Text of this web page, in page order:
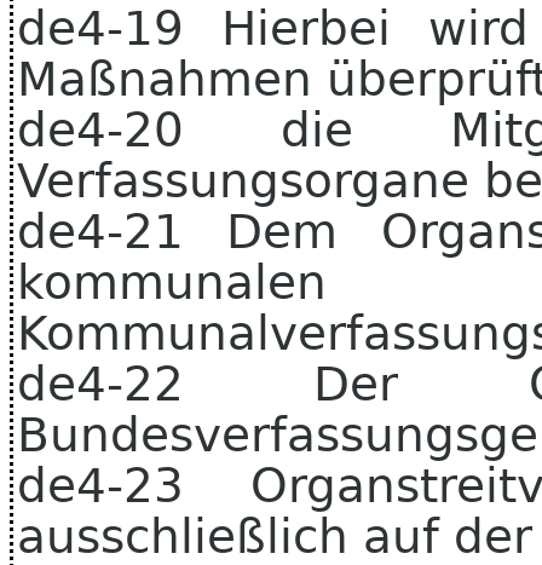
de4-19 Hierbei
Maßnahmen
de4-20 die
Verfassungsorgane
de4-21 Dem
de4-22 Der
de4-23
ausschließlich auf